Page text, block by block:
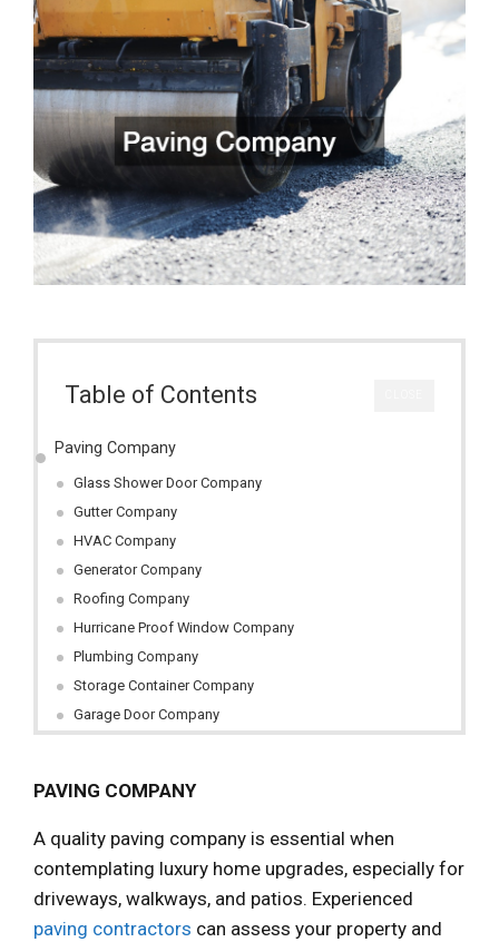
Table of Contents
Paving Company
Glass Shower Door Company
Gutter Company
HVAC Company
Generator Company
Roofing Company
Hurricane Proof Window Company
Plumbing Company
Storage Container Company
Garage Door Company
PAVING COMPANY
A quality paving company is essential when
contemplating luxury home upgrades, especially for
driveways, walkways, and patios. Experienced
paving contractors can assess your property and